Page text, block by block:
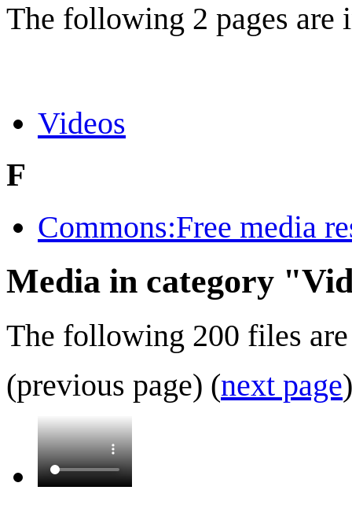
The following 2 pages are
Videos
F
Commons:Free media
Media in category
The following 200 files
(previous page) (next page)